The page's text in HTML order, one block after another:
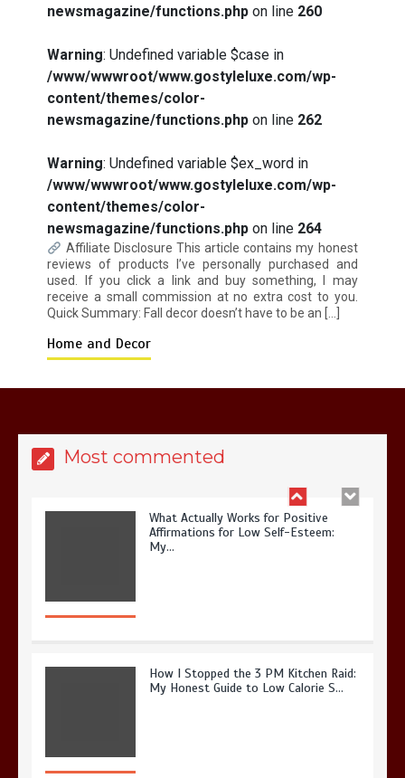
newsmagazine/functions.php on line 260
Warning: Undefined variable $case in
/www/wwwroot/www.gostyleluxe.com/wp-
content/themes/color-
newsmagazine/functions.php on line 262
Warning: Undefined variable $ex_word in
/www/wwwroot/www.gostyleluxe.com/wp-
content/themes/color-
newsmagazine/functions.php on line 264
Affiliate Disclosure This article contains my honest
reviews of products I’ve personally purchased and
used. If you click a link and buy something, I may
receive a small commission at no extra cost to you.
Quick Summary: Fall decor doesn’t have to be an […]
Home and Decor
Most commented
How I Stopped the 3 PM Kitchen Raid:
My Honest Guide to Low Calorie S…
Is Affordable Wellness Travel Actually
Possible? My 2026 Budget Guide…
Is Full-picture Health Actually Worth
What Actually Works for Positive
Affirmations for Low Self-Esteem:
My…
How I Stopped the 3 PM Kitchen Raid:
My Honest Guide to Low Calorie S…